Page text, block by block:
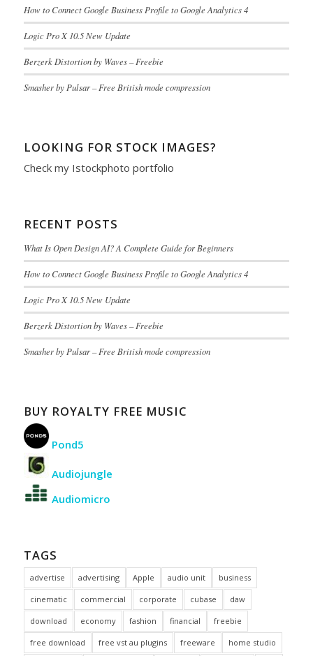
How to Connect Google Business Profile to Google Analytics 4
Logic Pro X 10.5 New Update
Berzerk Distortion by Waves – Freebie
Smasher by Pulsar – Free British mode compression
LOOKING FOR STOCK IMAGES?
Check my Istockphoto portfolio
RECENT POSTS
What Is Open Design AI? A Complete Guide for Beginners
How to Connect Google Business Profile to Google Analytics 4
Logic Pro X 10.5 New Update
Berzerk Distortion by Waves – Freebie
Smasher by Pulsar – Free British mode compression
BUY ROYALTY FREE MUSIC
Pond5
Audiojungle
Audiomicro
TAGS
advertise advertising Apple audio unit business
cinematic commercial corporate cubase daw
download economy fashion financial freebie
free download free vst au plugins freeware home studio